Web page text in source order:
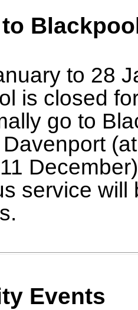
to 28
is closed
go to
service
Events